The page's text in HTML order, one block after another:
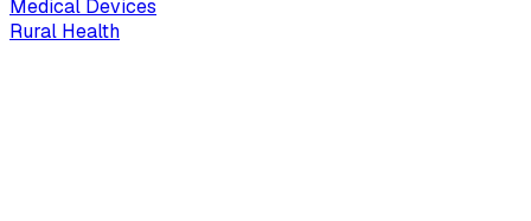
Medical Devices
Rural Health